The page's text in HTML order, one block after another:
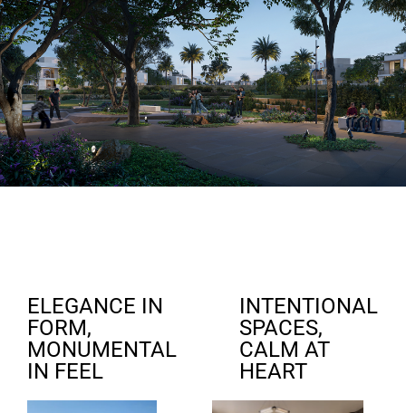
ELEGANCE IN
FORM,
MONUMENTAL
IN FEEL
INTENTIONAL
SPACES,
CALM AT
HEART